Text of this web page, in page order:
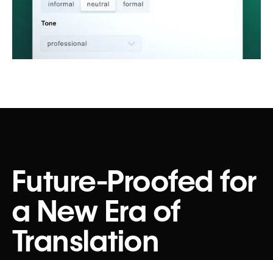
Future-Proofed for
a New Era of
Translation